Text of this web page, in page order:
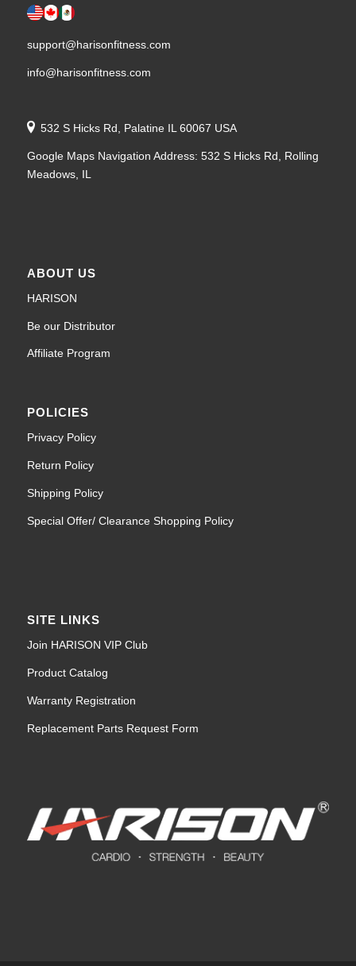
support@harisonfitness.com
info@harisonfitness.com
532 S Hicks Rd, Palatine IL 60067 USA
Google Maps Navigation Address: 532 S Hicks Rd, Rolling
Meadows, IL
ABOUT US
HARISON
Be our Distributor
Affiliate Program
POLICIES
Privacy Policy
Return Policy
Shipping Policy
Special Offer/ Clearance Shopping Policy
SITE LINKS
Join HARISON VIP Club
Product Catalog
Warranty Registration
Replacement Parts Request Form